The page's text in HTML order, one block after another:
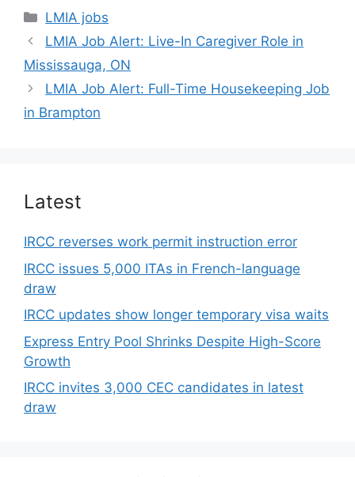
Categories
LMIA jobs
LMIA Job Alert: Live-In Caregiver Role in
Mississauga, ON
LMIA Job Alert: Full-Time Housekeeping Job
in Brampton
Latest
IRCC reverses work permit instruction error
IRCC issues 5,000 ITAs in French-language
draw
IRCC updates show longer temporary visa waits
Express Entry Pool Shrinks Despite High-Score
Growth
IRCC invites 3,000 CEC candidates in latest
draw